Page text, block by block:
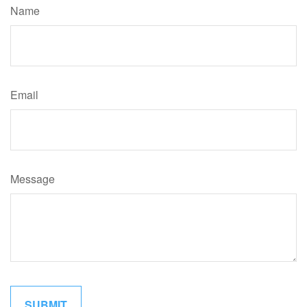
Name
Email
Message